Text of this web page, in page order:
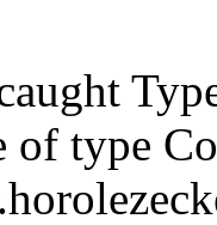
of type